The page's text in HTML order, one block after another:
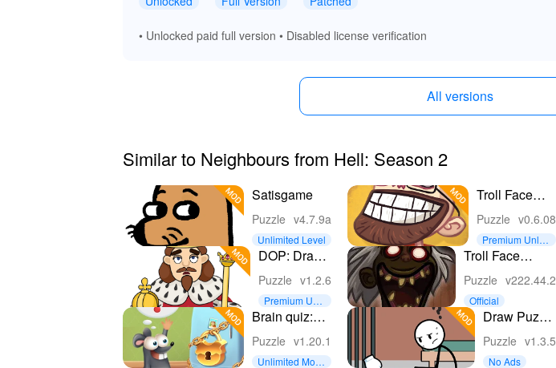
• Unlocked paid full version • Disabled license verification
All versions
Similar to Neighbours from Hell: Season 2
Satisgame
Puzzle v4.7.9a
Unlimited Level
DOP: Draw
One Part
Puzzle v1.2.6
Premium Unl
ocked
Brain quiz:
Tricky puzzle
Puzzle v1.20.1
Unlimited Mon
Troll Face
Quest: TV
Shows
Puzzle v0.6.08
Premium Unloc
ked
Troll Face
Quest: Horror 3
Puzzle v222.44.2
Official
Draw Puzzle
2: Draw one
part
Puzzle v1.3.5
No Ads